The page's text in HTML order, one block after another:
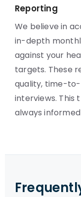
Reporting
We believe in
in-depth
against your
targets. These
quality, time-
interviews. This
always